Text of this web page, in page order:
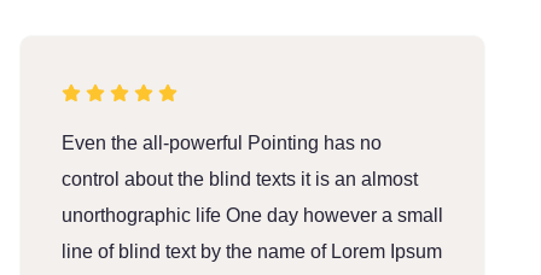
Even the all-powerful Pointing has no
control about the blind texts it is an almost
unorthographic life One day however a small
line of blind text by the name of Lorem Ipsum